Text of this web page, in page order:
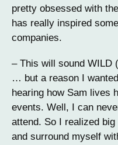
pretty obsessed with
has really inspired
companies.
– This will sound WILD
… but a reason I
hearing how Sam lives
events. Well, I can
attend. So I realized
and surround myself